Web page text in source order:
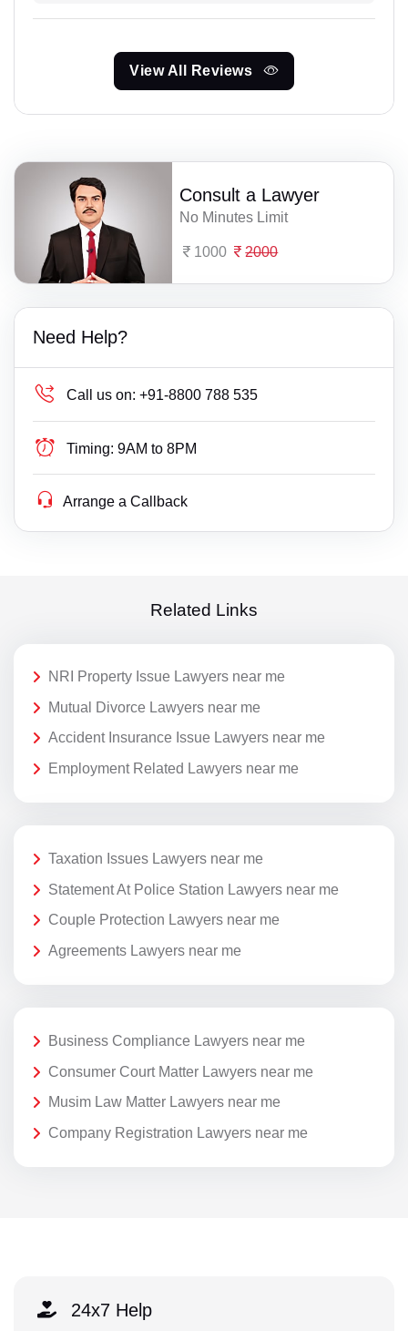
View All Reviews
Consult a Lawyer
No Minutes Limit
1000 2000
Need Help?
Call us on: +91-8800 788 535
Timing: 9AM to 8PM
Arrange a Callback
Related Links
NRI Property Issue Lawyers near me
Mutual Divorce Lawyers near me
Accident Insurance Issue Lawyers near me
Employment Related Lawyers near me
Taxation Issues Lawyers near me
Statement At Police Station Lawyers near me
Couple Protection Lawyers near me
Agreements Lawyers near me
Business Compliance Lawyers near me
Consumer Court Matter Lawyers near me
Musim Law Matter Lawyers near me
Company Registration Lawyers near me
24x7 Help